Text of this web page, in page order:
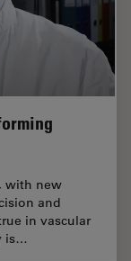
with new
and
in vascular
is…